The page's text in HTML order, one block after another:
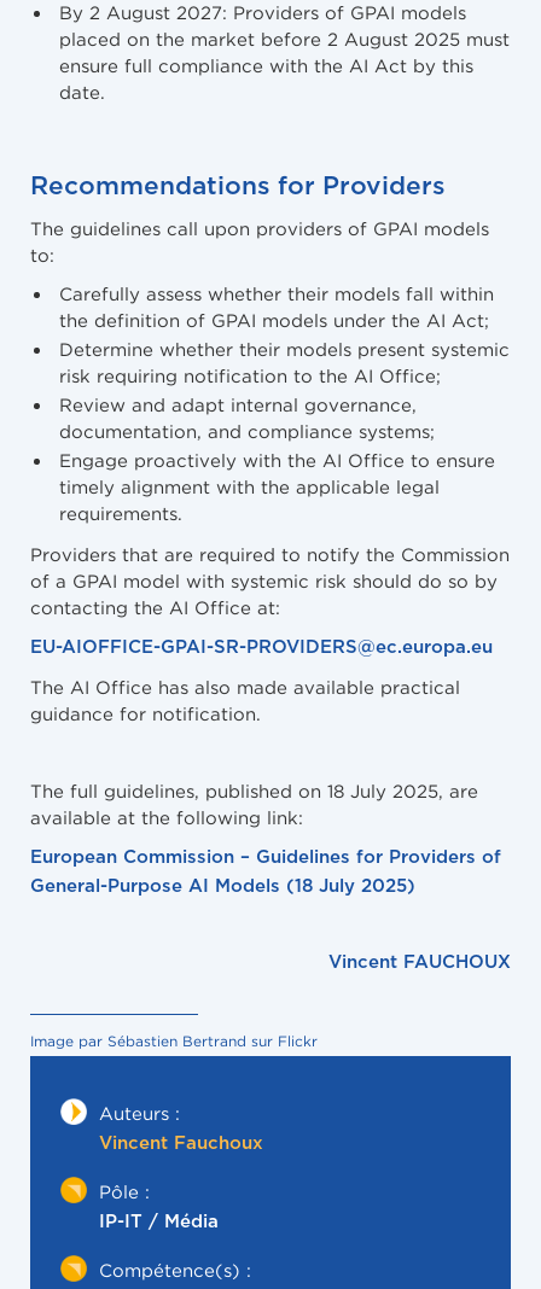
Auteurs :
Vincent Fauchoux
Pôle :
IP-IT / Média
Compétence(s) :
By 2 August 2027: Providers of GPAI models
placed on the market before 2 August 2025 must
ensure full compliance with the AI Act by this
date.
Recommendations for Providers
The guidelines call upon providers of GPAI models
to:
Carefully assess whether their models fall within
the definition of GPAI models under the AI Act;
Determine whether their models present systemic
risk requiring notification to the AI Office;
Review and adapt internal governance,
documentation, and compliance systems;
Engage proactively with the AI Office to ensure
timely alignment with the applicable legal
requirements.
Providers that are required to notify the Commission
of a GPAI model with systemic risk should do so by
contacting the AI Office at:
EU-AIOFFICE-GPAI-SR-PROVIDERS@ec.europa.eu
The AI Office has also made available practical
guidance for notification.
The full guidelines, published on 18 July 2025, are
available at the following link:
European Commission – Guidelines for Providers of
General-Purpose AI Models (18 July 2025)
Vincent FAUCHOUX
Image par Sébastien Bertrand sur Flickr